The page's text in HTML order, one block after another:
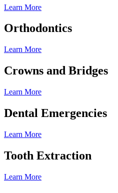
Learn More
Orthodontics
Learn More
Crowns and Bridges
Learn More
Dental Emergencies
Learn More
Tooth Extraction
Learn More